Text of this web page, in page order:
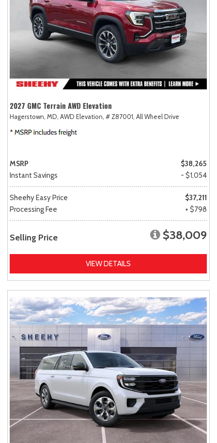
2027 GMC Terrain AWD Elevation
Hagerstown, MD, AWD Elevation, # Z87001, All Wheel Drive
MSRP
$38,265
Instant Savings
- $1,054
Sheehy Easy Price
$37,211
Processing Fee
+ $798
Selling Price $38,009
VIEW DETAILS